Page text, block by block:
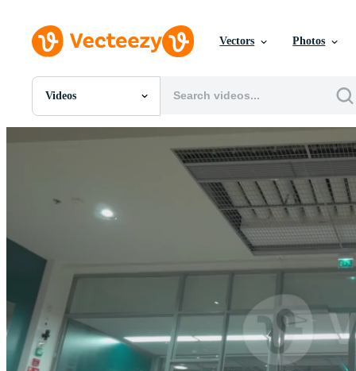
Vectors Photos
Videos
All Images
Templates
Vectors
Editorial Events